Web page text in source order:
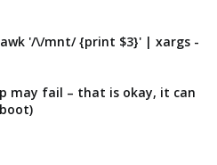
'/\/mnt/ {print $3}' | xargs -
may fail – that is okay, it can